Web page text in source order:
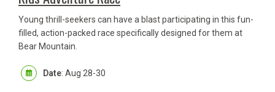
Young thrill-seekers can have a blast participating in this fun-
filled, action-packed race specifically designed for them at
Bear Mountain.
Date: Aug 28-30